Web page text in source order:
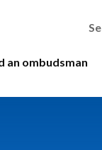
an ombudsman